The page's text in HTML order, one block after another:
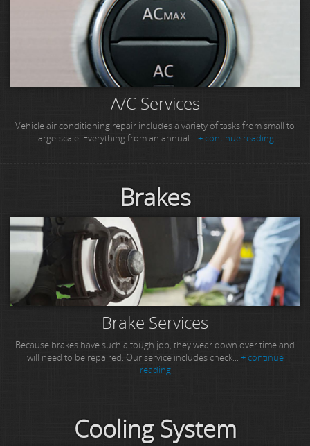
A/C Services
Vehicle air conditioning repair includes a variety of tasks from small to
large-scale. Everything from an annual... + continue reading
Brakes
Brake Services
Because brakes have such a tough job, they wear down over time and
will need to be repaired. Our service includes check... + continue
reading
Cooling System